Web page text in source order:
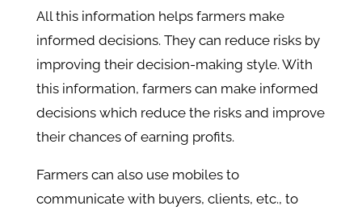
All this information helps farmers make
informed decisions. They can reduce risks by
improving their decision-making style. With
this information, farmers can make informed
decisions which reduce the risks and improve
their chances of earning profits.
Farmers can also use mobiles to
communicate with buyers, clients, etc., to